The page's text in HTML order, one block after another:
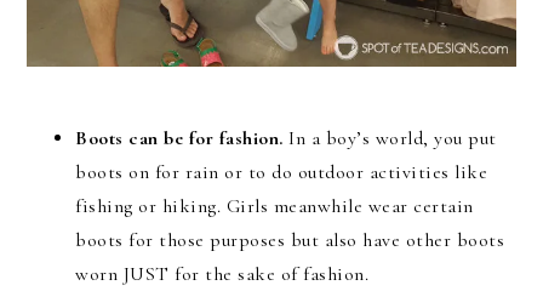
Boots can be for fashion. In a boy’s world, you put
boots on for rain or to do outdoor activities like
fishing or hiking. Girls meanwhile wear certain
boots for those purposes but also have other boots
worn JUST for the sake of fashion.